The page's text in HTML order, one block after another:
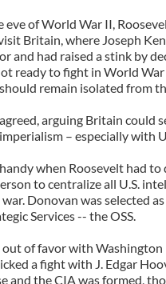
eve of World War II,
Britain, where Joseph
and had raised a stink by
ready to fight in World War
remain isolated from
arguing Britain could
– especially with
when Roosevelt had
to centralize all U.S.
Donovan was selected
Services -- the OSS.
of favor with Washington
a fight with J. Edgar
and the CIA was formed,